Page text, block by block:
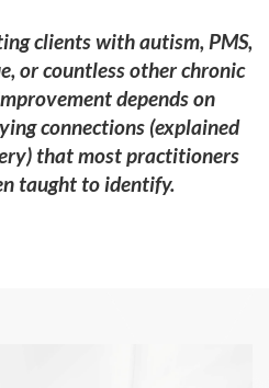
clients with autism, PMS,
or countless other chronic
depends on
connections (explained
that most practitioners
taught to identify.